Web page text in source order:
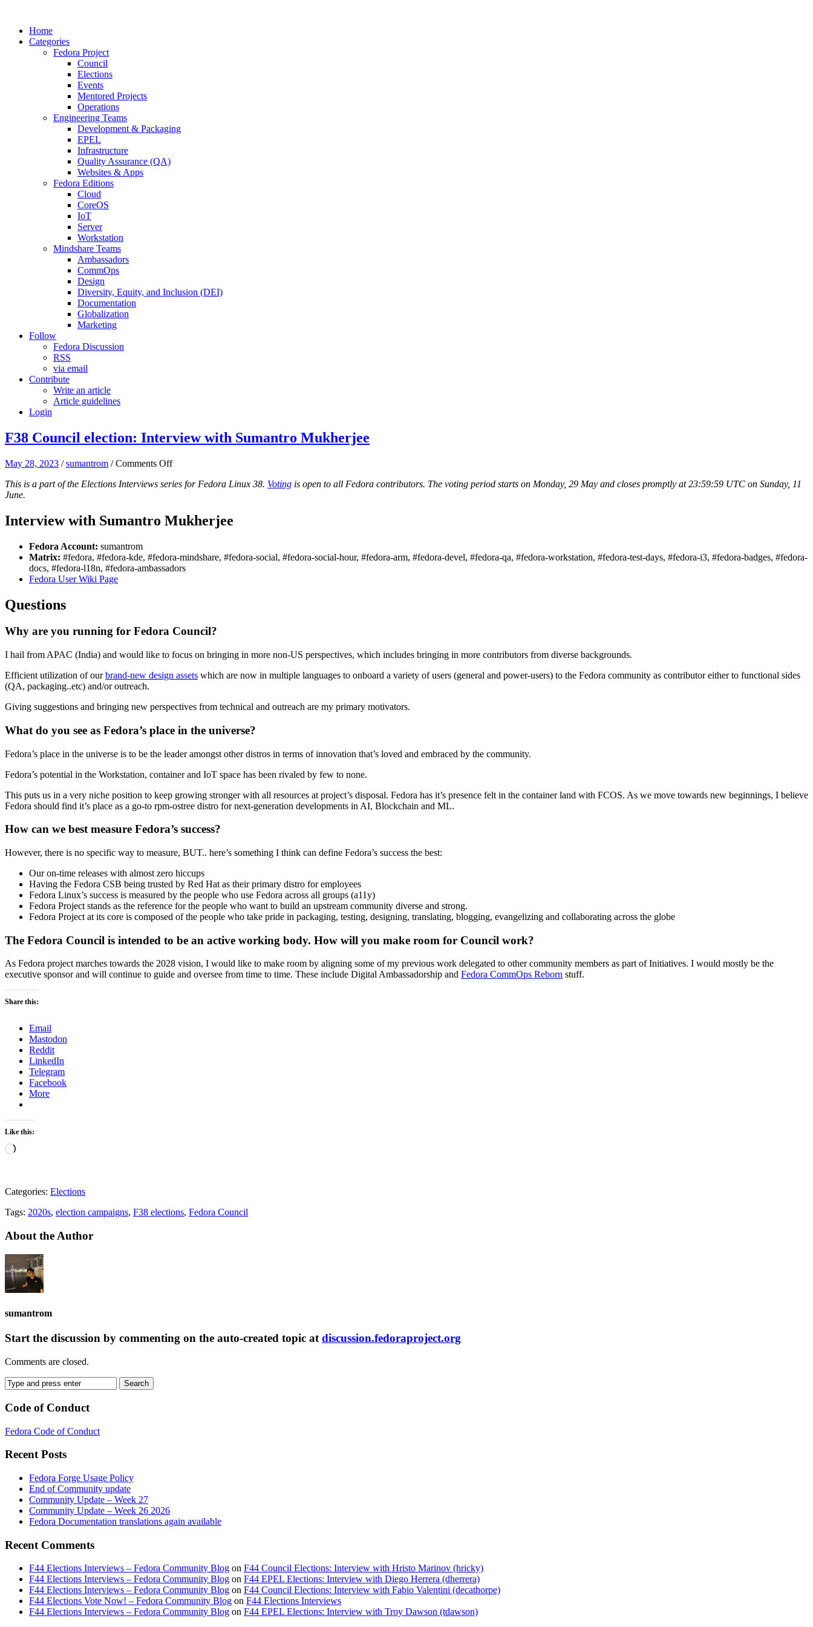
Home
Categories
Fedora Project
Council
Elections
Events
Mentored Projects
Operations
Engineering Teams
Development & Packaging
EPEL
Infrastructure
Quality Assurance (QA)
Websites & Apps
Fedora Editions
Cloud
CoreOS
IoT
Server
Workstation
Mindshare Teams
Ambassadors
CommOps
Design
Diversity, Equity, and Inclusion (DEI)
Documentation
Globalization
Marketing
Follow
Fedora Discussion
RSS
via email
Contribute
Write an article
Article guidelines
Login
F38 Council election: Interview with Sumantro Mukherjee
May 28, 2023 /sumantrom /Comments Offon
Council
with
Sumantro
This is a part of the Elections Interviews series for Fedora Linux 38. Voting is open to all Fedora contributors. The voting period starts on Monday, 29 May and closes promptly at 23:59:59 UTC on Sunday, 11
June.
Interview with Sumantro Mukherjee
Fedora Account: sumantrom
Matrix: #fedora, #fedora-kde, #fedora-mindshare, #fedora-social, #fedora-social-hour, #fedora-arm, #fedora-devel, #fedora-qa, #fedora-workstation, #fedora-test-days, #fedora-i3, #fedora-badges, #fedora-
docs, #fedora-l18n, #fedora-ambassadors
Fedora User Wiki Page
Questions
Why are you running for Fedora Council?
I hail from APAC (India) and would like to focus on bringing in more non-US perspectives, which includes bringing in more contributors from diverse backgrounds.
Efficient utilization of ourbrand-new design assets which are now in multiple languages to onboard a variety of users (general and power-users) to the Fedora community as contributor either to functional sides
(QA, packaging..etc) and/or outreach.
Giving suggestions and bringing new perspectives from technical and outreach are my primary motivators.
What do you see as Fedora’s place in the universe?
Fedora’s place in the universe is to be the leader amongst other distros in terms of innovation that’s loved and embraced by the community.
Fedora’s potential in the Workstation, container and IoT space has been rivaled by few to none.
This puts us in a very niche position to keep growing stronger with all resources at project’s disposal. Fedora has it’s presence felt in the container land with FCOS. As we move towards new beginnings, I believe
Fedora should find it’s place as a go-to rpm-ostree distro for next-generation developments in AI, Blockchain and ML.
How can we best measure Fedora’s success?
However, there is no specific way to measure, BUT.. here’s something I think can define Fedora’s success the best:
Our on-time releases with almost zero hiccups
Having the Fedora CSB being trusted by Red Hat as their primary distro for employees
Fedora Linux’s success is measured by the people who use Fedora across all groups (a11y)
Fedora Project stands as the reference for the people who want to build an upstream community diverse and strong.
Fedora Project at its core is composed of the people who take pride in packaging, testing, designing, translating, blogging, evangelizing and collaborating across the globe
The Fedora Council is intended to be an active working body. How will you make room for Council work?
As Fedora project marches towards the 2028 vision, I would like to make room by aligning some of my previous work delegated to other community members as part of Initiatives. I would mostly be the
executive sponsor and will continue to guide and oversee from time to time. These include Digital Ambassadorship and Fedora CommOps Reborn stuff.
Share this:
Email
Mastodon
Reddit
LinkedIn
Telegram
Facebook
More
Like this:
Loading…
Categories: Elections
Tags: 2020s, election campaigns, F38 elections, Fedora Council
About the Author
sumantrom
Start the discussion by commenting on the auto-created topic atdiscussion.fedoraproject.org
Comments are closed.
Code of Conduct
Fedora Code of Conduct
Recent Posts
Fedora Forge Usage Policy
End of Community update
Community Update – Week 27
Community Update – Week 26 2026
Fedora Documentation translations again available
Recent Comments
F44 Elections Interviews – Fedora Community Blog on F44 Council Elections: Interview with Hristo Marinov (hricky)
F44 Elections Interviews – Fedora Community Blog on F44 EPEL Elections: Interview with Diego Herrera (dherrera)
F44 Elections Interviews – Fedora Community Blog on F44 Council Elections: Interview with Fabio Valentini (decathorpe)
F44 Elections Vote Now! – Fedora Community Blog on F44 Elections Interviews
F44 Elections Interviews – Fedora Community Blog on F44 EPEL Elections: Interview with Troy Dawson (tdawson)